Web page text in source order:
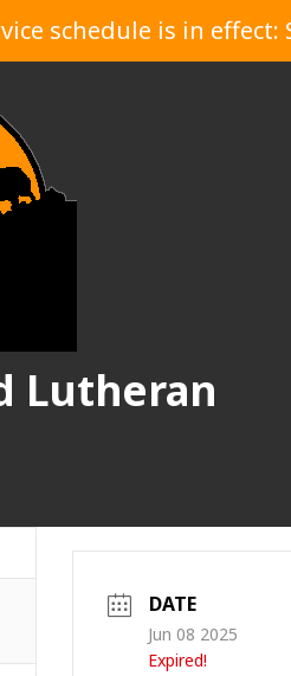
schedule is in effect:
Lutheran
DATE
Jun 08 2025
Expired!